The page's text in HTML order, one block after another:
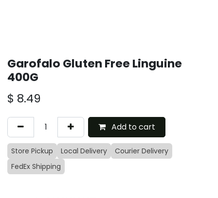
Garofalo Gluten Free Linguine
400G
$ 8.49
Add to cart
Store Pickup Local Delivery
Courier Delivery
FedEx Shipping